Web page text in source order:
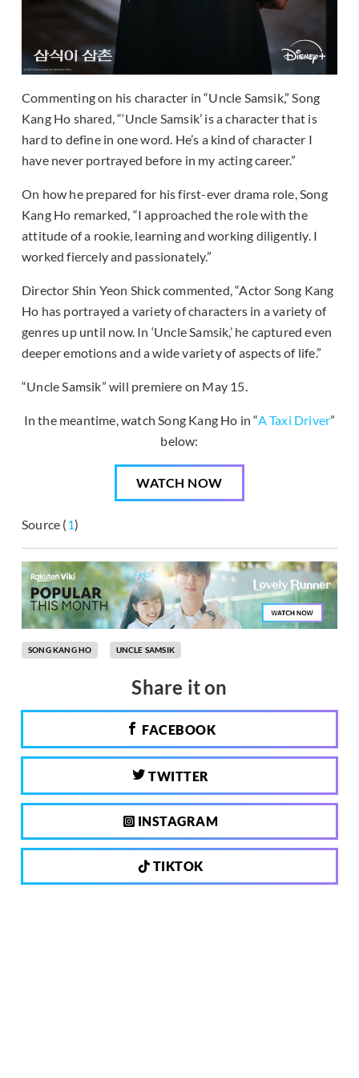
Commenting on his character in “Uncle Samsik,” Song
Kang Ho shared, “‘Uncle Samsik’ is a character that is
hard to define in one word. He’s a kind of character I
have never portrayed before in my acting career.”
On how he prepared for his first-ever drama role, Song
Kang Ho remarked, “I approached the role with the
attitude of a rookie, learning and working diligently. I
worked fiercely and passionately.”
Director Shin Yeon Shick commented, “Actor Song Kang
Ho has portrayed a variety of characters in a variety of
genres up until now. In ‘Uncle Samsik,’ he captured even
deeper emotions and a wide variety of aspects of life.”
“Uncle Samsik” will premiere on May 15.
In the meantime, watch Song Kang Ho in “A Taxi Driver”
below:
WATCH NOW
Source (1)
SONG KANG HO UNCLE SAMSIK
Share it on
FACEBOOK
TWITTER
INSTAGRAM
TIKTOK